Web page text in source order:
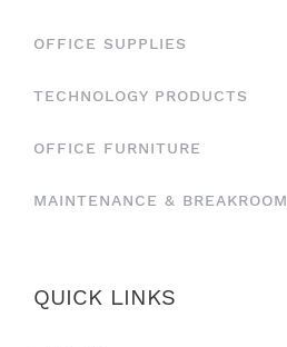
OFFICE SUPPLIES
TECHNOLOGY PRODUCTS
OFFICE FURNITURE
MAINTENANCE & BREAKROOM
QUICK LINKS